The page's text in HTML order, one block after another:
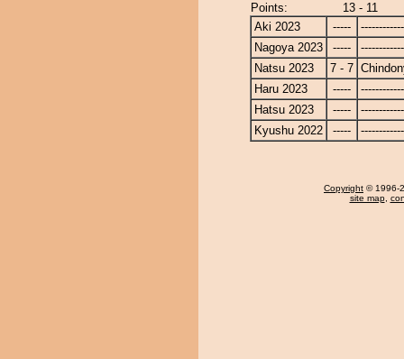
Points:
13 - 11
Aki 2023
-----
Nagoya 2023
-----
Natsu 2023
7 - 7
Haru 2023
-----
Hatsu 2023
-----
Kyushu 2022
-----
Copyright © 1996-
site map,